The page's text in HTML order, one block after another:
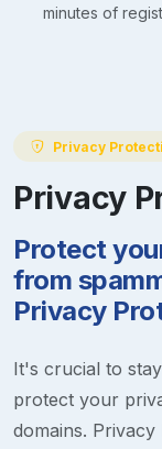
minutes of
Privacy
Privacy
Protect
from
Privacy
It's crucial to
protect your
domains.